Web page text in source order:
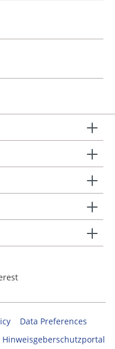
Data Preferences
Hinweisgeberschutzportal